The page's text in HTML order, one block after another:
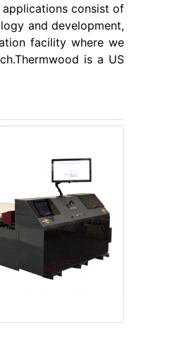
consist of
and development,
facility where we
is a US